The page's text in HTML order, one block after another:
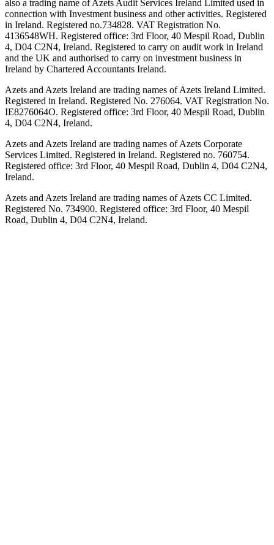
also a trading name of Azets Audit Services Ireland Limited used in
connection with Investment business and other activities. Registered
in Ireland. Registered no.734828. VAT Registration No.
4136548WH. Registered office: 3rd Floor, 40 Mespil Road, Dublin
4, D04 C2N4, Ireland. Registered to carry on audit work in Ireland
and the UK and authorised to carry on investment business in
Ireland by Chartered Accountants Ireland.
Azets and Azets Ireland are trading names of Azets Ireland Limited.
Registered in Ireland. Registered No. 276064. VAT Registration No.
IE8276064O. Registered office: 3rd Floor, 40 Mespil Road, Dublin
4, D04 C2N4, Ireland.
Azets and Azets Ireland are trading names of Azets Corporate
Services Limited. Registered in Ireland. Registered no. 760754.
Registered office: 3rd Floor, 40 Mespil Road, Dublin 4, D04 C2N4,
Ireland.
Azets and Azets Ireland are trading names of Azets CC Limited.
Registered No. 734900. Registered office: 3rd Floor, 40 Mespil
Road, Dublin 4, D04 C2N4, Ireland.